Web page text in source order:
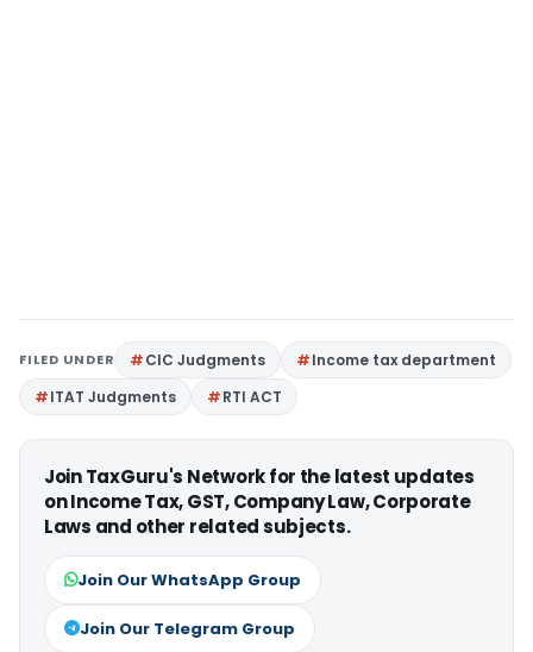
FILED UNDER CIC Judgments
Income tax department
ITAT Judgments
RTI ACT
Join TaxGuru's Network for the latest updates
on Income Tax, GST, Company Law, Corporate
Laws and other related subjects.
Join Our WhatsApp Group
Join Our Telegram Group